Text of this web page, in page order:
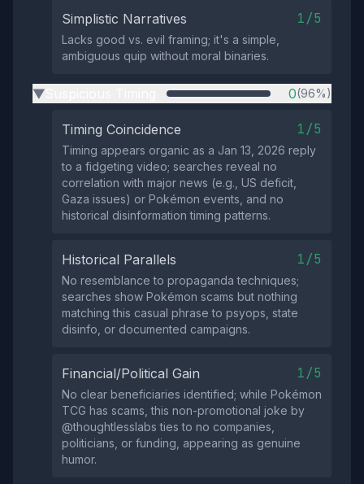
Simplistic Narratives 1/5
Lacks good vs. evil framing; it's a simple,
ambiguous quip without moral binaries.
▶ 0(96%)
Timing Coincidence 1/5
Timing appears organic as a Jan 13, 2026 reply
to a fidgeting video; searches reveal no
correlation with major news (e.g., US deficit,
Gaza issues) or Pokémon events, and no
historical disinformation timing patterns.
Historical Parallels 1/5
No resemblance to propaganda techniques;
searches show Pokémon scams but nothing
matching this casual phrase to psyops, state
disinfo, or documented campaigns.
Financial/Political Gain 1/5
No clear beneficiaries identified; while Pokémon
TCG has scams, this non-promotional joke by
@thoughtlesslabs ties to no companies,
politicians, or funding, appearing as genuine
humor.